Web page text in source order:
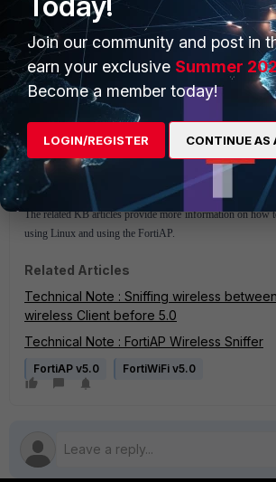
The related KB articles provide more information on how
using Linux and using the FortiAP.
Related Articles
Technical Note : Sniffing wireless
wireless Client before 5.0
Technical Note : FortiAP Wireless Sniffer
FortiAP v5.0 FortiWiFi v5.0
Join our community and post in
earn your exclusive Summer
Become a member today!
LOGIN/REGISTER CONTINUE AS